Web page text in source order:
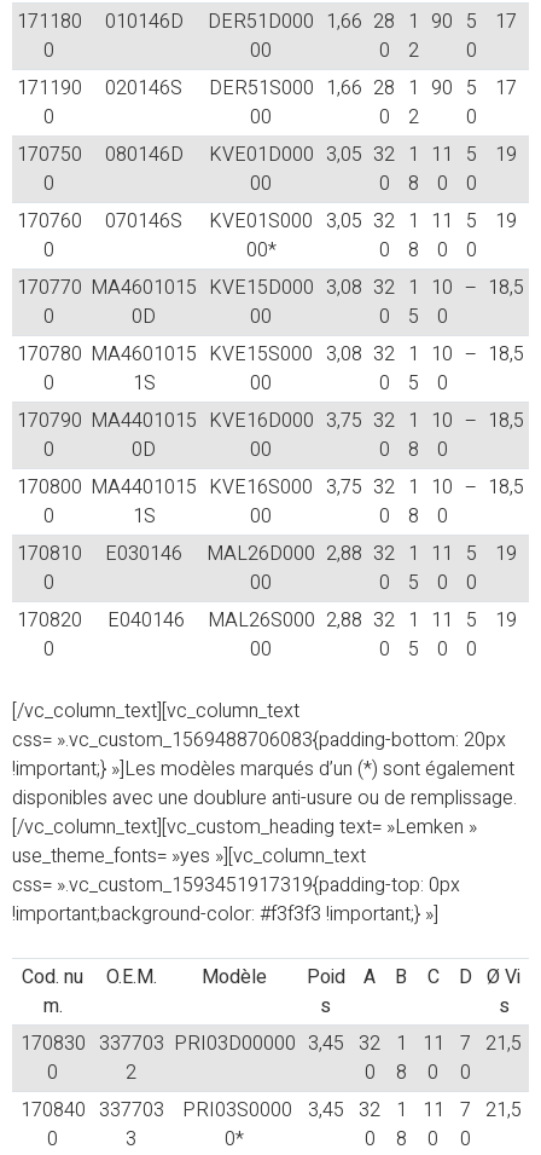
171180
0
010146D
DER51D000
00
1,66 28
0
1
2
90 5
0
17
171190
0
020146S
DER51S000
00
1,66 28
0
1
2
90 5
0
17
170750
0
080146D
KVE01D000
00
3,05 32
0
1
8
11
0
5
0
19
170760
0
070146S
KVE01S000
00*
3,05 32
0
1
8
11
0
5
0
19
170770
0
MA4601015
0D
KVE15D000
00
3,08 32
0
1
5
10
0
– 18,5
170780
0
MA4601015
1S
KVE15S000
00
3,08 32
0
1
5
10
0
– 18,5
170790
0
MA4401015
0D
KVE16D000
00
3,75 32
0
1
8
10
0
– 18,5
170800
0
MA4401015
1S
KVE16S000
00
3,75 32
0
1
8
10
0
– 18,5
170810
0
E030146
MAL26D000
00
2,88 32
0
1
5
11
0
5
0
19
170820
0
E040146
MAL26S000
00
2,88 32
0
1
5
11
0
5
0
19
[/vc_column_text][vc_column_text
css= ».vc_custom_1569488706083{padding-bottom: 20px
!important;} »]Les modèles marqués d’un (*) sont également
disponibles avec une doublure anti-usure ou de remplissage.
[/vc_column_text][vc_custom_heading text= »Lemken »
use_theme_fonts= »yes »][vc_column_text
css= ».vc_custom_1593451917319{padding-top: 0px
!important;background-color: #f3f3f3 !important;} »]
Cod. nu
m.
O.E.M. Modèle
Poid
s
A B C D Ø Vi
s
170830
0
337703
2
PRI03D00000 3,45 32
0
1
8
11
0
7
0
21,5
170840
0
337703
3
PRI03S0000
0*
3,45 32
0
1
8
11
0
7
0
21,5